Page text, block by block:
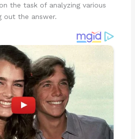
the task of analyzing various
out the answer.